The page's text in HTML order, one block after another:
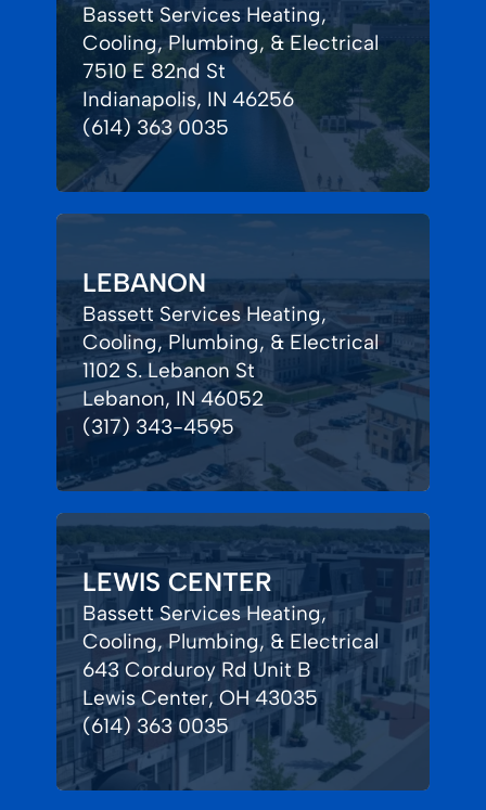
Bassett Services Heating,
Cooling, Plumbing, & Electrical
7510 E 82nd St
Indianapolis, IN 46256
(614) 363 0035
LEBANON
Bassett Services Heating,
Cooling, Plumbing, & Electrical
1102 S. Lebanon St
Lebanon, IN 46052
(317) 343-4595
LEWIS CENTER
Bassett Services Heating,
Cooling, Plumbing, & Electrical
643 Corduroy Rd Unit B
Lewis Center, OH 43035
(614) 363 0035